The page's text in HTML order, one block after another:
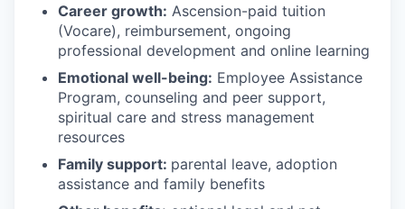
Career growth: Ascension-paid tuition
(Vocare), reimbursement, ongoing
professional development and online learning
Emotional well-being: Employee Assistance
Program, counseling and peer support,
spiritual care and stress management
resources
Family support: parental leave, adoption
assistance and family benefits